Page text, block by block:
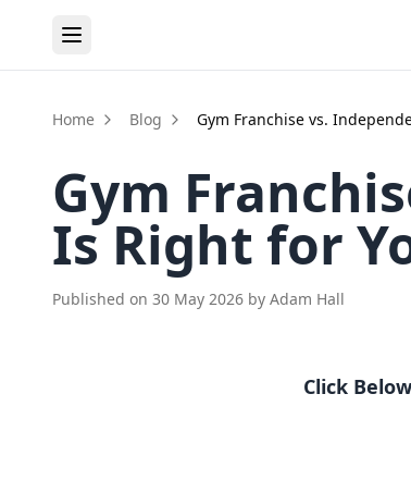
Home Blog Gym Franchise vs.
Gym
Is Right for
Published on 30 May 2026 by Adam Hall
Click